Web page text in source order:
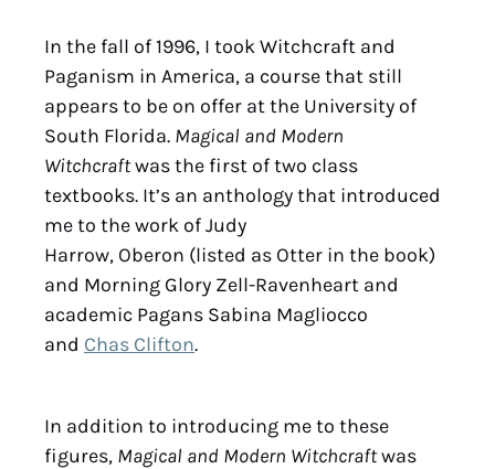
In the fall of 1996, I took Witchcraft and
Paganism in America, a course that still
appears to be on offer at the University of
South Florida. Magical and Modern
Witchcraftwas the first of two class
textbooks. It’s an anthology that introduced
me to the work of Judy
Harrow, Oberon (listed as Otter in the book)
and Morning Glory Zell-Ravenheart and
academic Pagans Sabina Magliocco
and Chas Clifton.
In addition to introducing me to these
figures, Magical and Modern Witchcraftwas